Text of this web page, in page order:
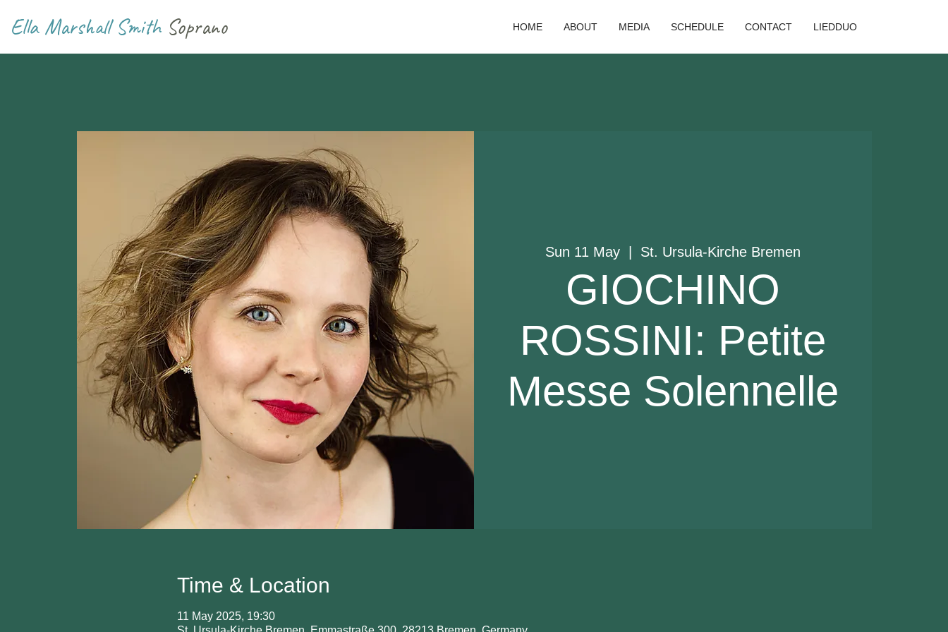
Ella Marshall Smith Soprano HOME ABOUT MEDIA SCHEDULE CONTACT LIEDDUO
Sun 11 May
  |
St. Ursula-Kirche Bremen
GIOCHINO
ROSSINI: Petite
Messe Solennelle
Time & Location
11 May 2025, 19:30